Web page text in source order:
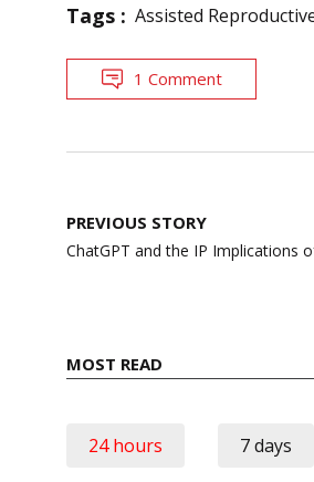
Tags : Assisted
1 Comment
Post
navigation
PREVIOUS STORY
ChatGPT and the IP Implications
MOST READ
24 hours 7 days